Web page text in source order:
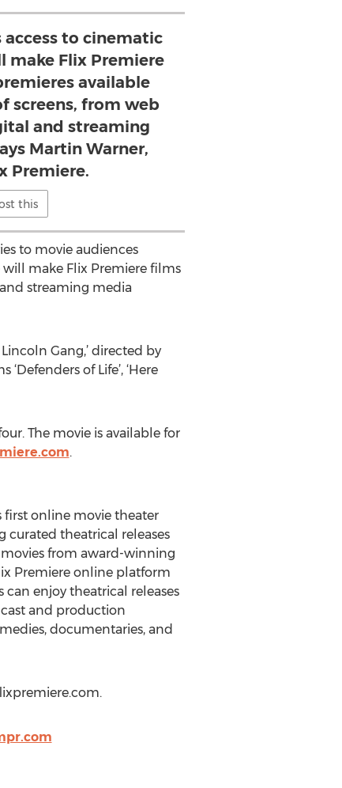
to cinematic
make Flix Premiere
available
screens, from web
and streaming
Martin Warner,
Premiere.
this
to movie audiences
make Flix Premiere films
streaming media
Gang,’ directed by
of Life’, ‘Here
The movie is available for
.
first online movie theater
curated theatrical releases
from award-winning
Premiere online platform
can enjoy theatrical releases
and production
documentaries, and